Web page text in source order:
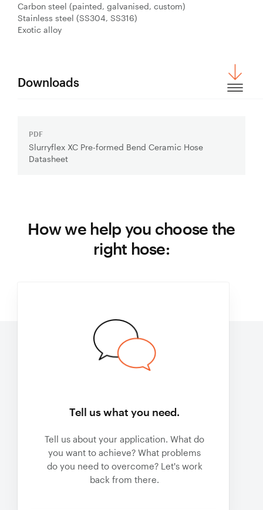
Carbon steel (painted, galvanised, custom)
Stainless steel (SS304, SS316)
Exotic alloy
Downloads
Download
File:
Slurryflex XC Pre-formed Bend Ceramic Hose
Datasheet
PDF
How we help you choose the
right hose:
Tell us what you need.
Tell us about your application. What do
you want to achieve? What problems
do you need to overcome? Let's work
back from there.